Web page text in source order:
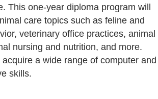
This one-year diploma program will
care topics such as feline and
veterinary office practices, animal
nursing and nutrition, and more.
acquire a wide range of computer and
skills.